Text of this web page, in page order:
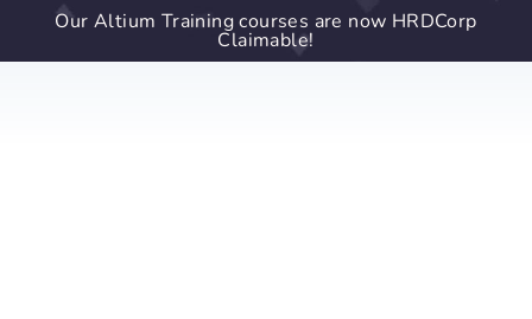
Our Altium Training courses are now HRDCorp
Claimable!